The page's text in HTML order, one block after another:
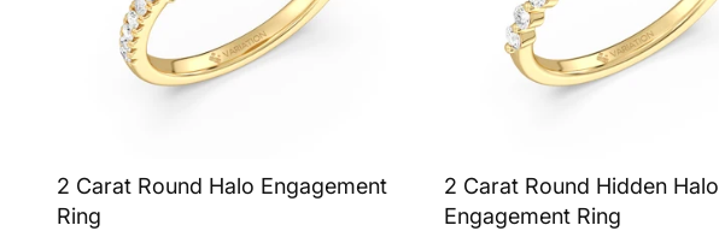
2 Carat Round Halo Engagement
Ring
2 Carat Round Hidden Halo
Engagement Ring